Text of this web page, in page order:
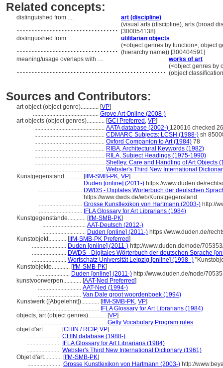
Related concepts:
distinguished from .... art (discipline)
.................................. (visual arts (discipline), arts (broad
[300054138]
distinguished from ....
utilitarian objects
.................................. (<object genres by function>, object
(hierarchy name)) [300404591]
meaning/usage overlaps with ....
works of art
.................................................. (<object genres by
(object
Sources and Contributors:
art object (object genre)............ [VP]
............................................ Grove Art Online (2008-)
art objects (object genres)............ [GCI Preferred , VP]
............................................... AATA database (2002-) 120616 checked
............................................... CDMARC Subjects: LCSH (1988-) sh
............................................... Oxford Companion to Art (1984) 78
............................................... RIBA, Architectural Keywords (1982)
............................................... RILA, Subject Headings (1975-1990)
............................................... Shelley, Care and Handling of Art Objects
............................................... Webster's Third New International
Kunstgegenstand............ [IfM-SMB-PK, VP]
............................. Duden [online] (2011-) https://www.duden.de/
............................. DWDS - Digitales Wörterbuch der deutschen
https://www.dwds.de/wb/Kunstgegenstand
............................. Grosse Kunstlexikon von Hartmann (2003-) http://
............................. IFLA Glossary for Art Librarians (1984)
Kunstgegenstände............ [IfM-SMB-PK]
............................. AAT-Deutsch (2012-)
............................. Duden [online] (2011-) https://www.duden.de/
Kunstobjekt............ [IfM-SMB-PK Preferred]
....................... Duden [online] (2011-) http://www.duden.de/node/
....................... DWDS - Digitales Wörterbuch der deutschen Sprache
....................... Wortschatz Universität Leipzig [online] (1998 -)
Kunstobjekte............ [IfM-SMB-PK]
....................... Duden [online] (2011-) http://www.duden.de/node/
kunstvoorwerpen............ [AAT-Ned Preferred]
............................. AAT-Ned (1994-)
............................. Van Dale groot woordenboek (1994)
Kunstwerk ([Abgelehnt])............ [IfM-SMB-PK, VP]
......................................... IFLA Glossary for Art Librarians (1984)
objects, art (object genres)............ [VP]
............................................... Getty Vocabulary Program rules
objet d'art............ [CHIN / RCIP, VP]
....................... CHIN database (1988-)
....................... IFLA Glossary for Art Librarians (1984)
....................... Webster's Third New International Dictionary (1961)
Objet d'art............ [IfM-SMB-PK]
....................... Grosse Kunstlexikon von Hartmann (2003-) http://